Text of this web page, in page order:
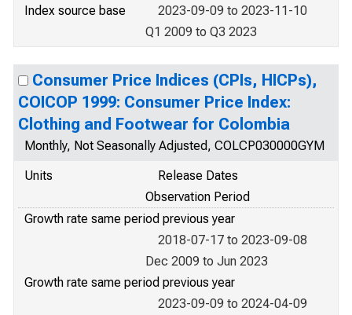
Index source base
2023-09-09 to 2023-11-10
Q1 2009 to Q3 2023
Consumer Price Indices (CPIs, HICPs),
COICOP 1999: Consumer Price Index:
Clothing and Footwear for Colombia
Monthly, Not Seasonally Adjusted, COLCP030000GYM
Units
Release Dates
Observation Period
Growth rate same period previous year
2018-07-17 to 2023-09-08
Dec 2009 to Jun 2023
Growth rate same period previous year
2023-09-09 to 2024-04-09